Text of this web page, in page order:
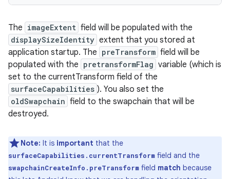
The imageExtent field will be populated with the
displaySizeIdentity extent that you stored at
application startup. The preTransform field will be
populated with the pretransformFlag variable (which is
set to the currentTransform field of the
surfaceCapabilities ). You also set the
oldSwapchain field to the swapchain that will be
destroyed.
Note: It is important that the
surfaceCapabilities.currentTransform field and the
swapchainCreateInfo.preTransform field match because